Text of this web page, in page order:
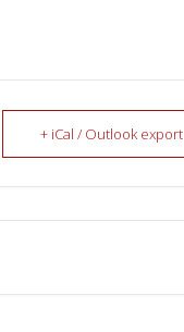
+ iCal / Outlook export